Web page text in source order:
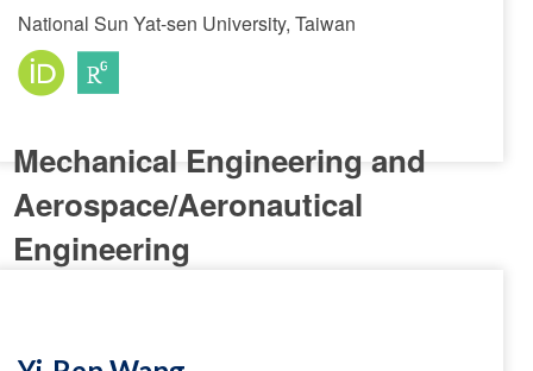
National Sun Yat-sen University, Taiwan
Mechanical Engineering and
Aerospace/Aeronautical
Engineering